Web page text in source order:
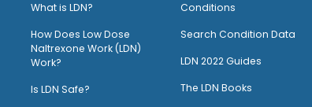
What is LDN?
How Does Low Dose
Naltrexone Work (LDN)
Work?
Is LDN Safe?
Conditions
Search Condition Data
LDN 2022 Guides
The LDN Books